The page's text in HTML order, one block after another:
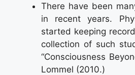
There have been
in recent years.
started keeping
collection of such
“Consciousness
Lommel (2010.)